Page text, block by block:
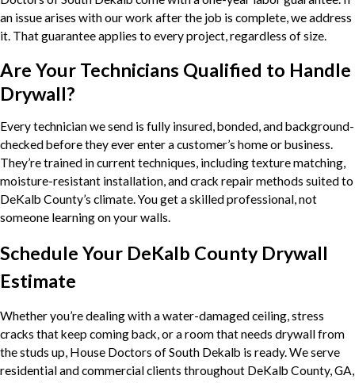
an issue arises with our work after the job is complete, we address
it. That guarantee applies to every project, regardless of size.
Are Your Technicians Qualified to Handle
Drywall?
Every technician we send is fully insured, bonded, and background-
checked before they ever enter a customer’s home or business.
They’re trained in current techniques, including texture matching,
moisture-resistant installation, and crack repair methods suited to
DeKalb County’s climate. You get a skilled professional, not
someone learning on your walls.
Schedule Your DeKalb County Drywall
Estimate
Whether you’re dealing with a water-damaged ceiling, stress
cracks that keep coming back, or a room that needs drywall from
the studs up, House Doctors of South Dekalb is ready. We serve
residential and commercial clients throughout DeKalb County, GA,